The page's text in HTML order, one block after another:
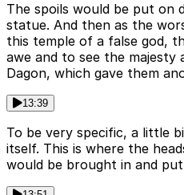
The spoils would be put on
statue. And then as the
this temple of a false god,
awe and to see the majesty
Dagon, which gave them
13:39
To be very specific, a little
itself. This is where the
would be brought in and put